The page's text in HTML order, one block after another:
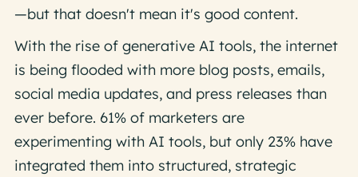
—but that doesn't mean it's good content.
With the rise of generative AI tools, the internet
is being flooded with more blog posts, emails,
social media updates, and press releases than
ever before. 61% of marketers are
experimenting with AI tools, but only 23% have
integrated them into structured, strategic